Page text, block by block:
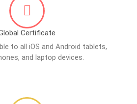
Certificate
to all iOS and Android tablets,
and laptop devices.